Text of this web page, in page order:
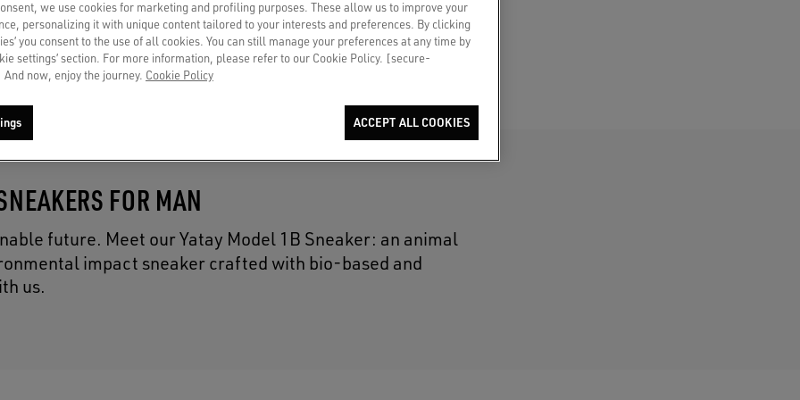
FOR MAN
future. Meet our Yatay Model 1B Sneaker: an animal
impact sneaker crafted with bio-based and
us.
we use cookies for marketing and profiling purposes. These allow us to improve your
personalizing it with unique content tailored to your interests and preferences. By clicking
you consent to the use of all cookies. You can still manage your preferences at any time by
settings’ section. For more information, please refer to our Cookie Policy. [secure-
now, enjoy the journey. Cookie Policy
ACCEPT ALL COOKIES